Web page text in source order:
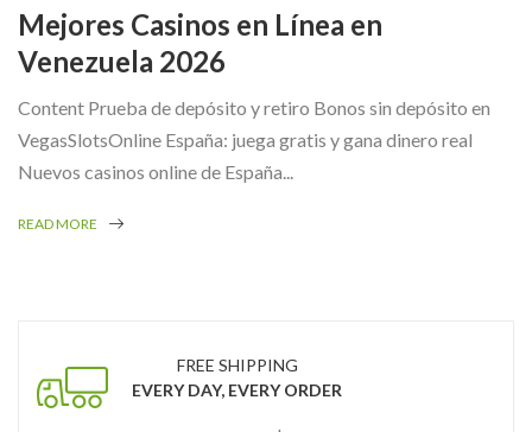
Mejores Casinos en Línea en
Venezuela 2026
Content Prueba de depósito y retiro Bonos sin depósito en
VegasSlotsOnline España: juega gratis y gana dinero real
Nuevos casinos online de España...
READ MORE
FREE SHIPPING
EVERY DAY, EVERY ORDER